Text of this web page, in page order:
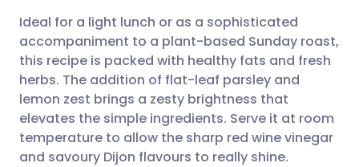
Share via WhatsApp
Copy link
🇸🇦 عربي 🇸🇪 Svenska
Ideal for a light lunch or as a sophisticated
accompaniment to a plant-based Sunday roast,
this recipe is packed with healthy fats and fresh
herbs. The addition of flat-leaf parsley and
lemon zest brings a zesty brightness that
elevates the simple ingredients. Serve it at room
temperature to allow the sharp red wine vinegar
and savoury Dijon flavours to really shine.